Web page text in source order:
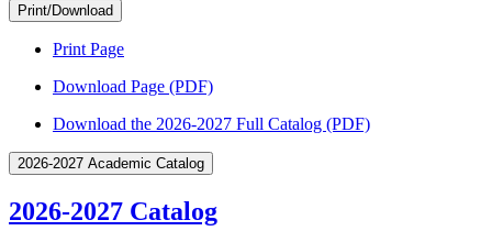
Print/Download
Print Page
Download Page (PDF)
Download the 2026-2027 Full Catalog (PDF)
2026-2027 Academic Catalog
2026-2027 Catalog